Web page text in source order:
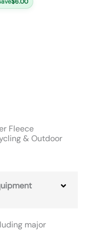
Fleece
& Outdoor
major